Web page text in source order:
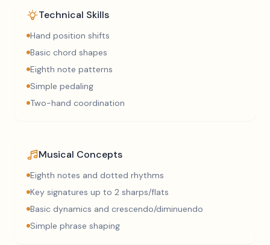
Technical Skills
Hand position shifts
Basic chord shapes
Eighth note patterns
Simple pedaling
Two-hand coordination
Musical Concepts
Eighth notes and dotted rhythms
Key signatures up to 2 sharps/flats
Basic dynamics and crescendo/diminuendo
Simple phrase shaping